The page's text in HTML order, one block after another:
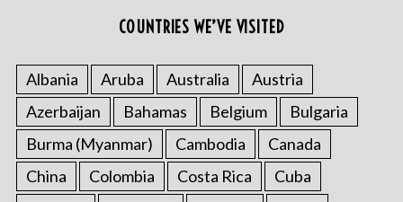
COUNTRIES WE’VE VISITED
Albania Aruba Australia
Austria
Azerbaijan
Bahamas Belgium
Bulgaria
Burma (Myanmar)
Cambodia
Canada
China
Colombia Costa Rica
Cuba